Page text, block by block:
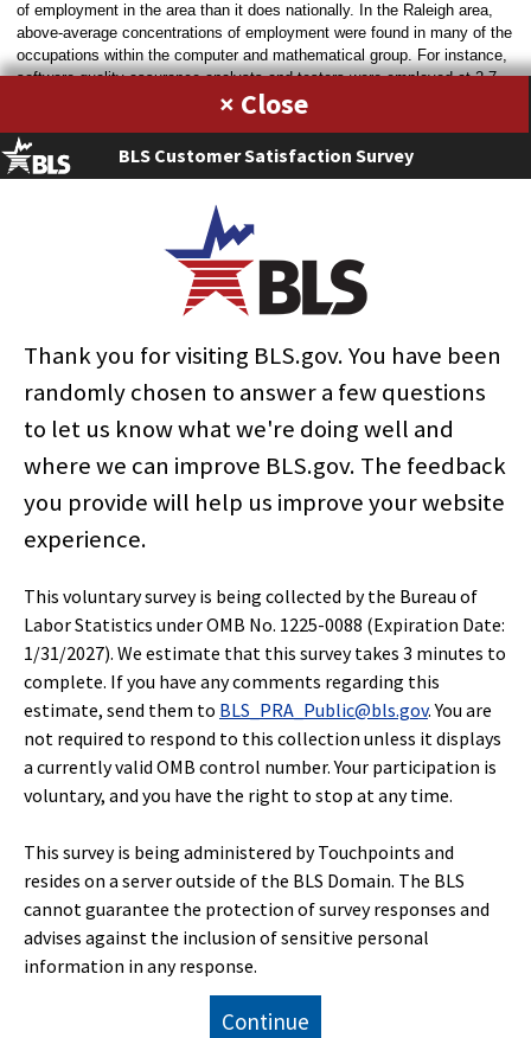
of employment in the area than it does nationally. In the Raleigh area,
above-average concentrations of employment were found in many of the
occupations within the computer and mathematical group. For instance,
software quality assurance analysts and testers were employed at 2.7
times the national rate in Raleigh, and computer systems analysts, at
quotient of 1.1 in Raleigh, indicating that this particular occupation’s
local and national employment shares were similar.
These statistics are from the Occupational Employment and Wage
Statistics (OEWS) survey, a federal-state cooperative program between
BLS and State Workforce Agencies, in this case, the North Carolina
Department of Commerce.
Employment and Wage Statistics
(OEWS) Data
With the May 2021 estimates release, the
Occupational Employment and Wage Statistics
(OEWS) program has implemented a new model-
based (MB3) estimation method. For more
information, see the May 2021 Survey Methods and
Reliability Statement at
www.bls.gov/opub/mlr/2019/article/model-based-
estimates-for-the-occupational-employment-statistics-
program.htm. OEWS estimates for the years 2015-19
were recalculated using the new estimation method
and are available as research estimates at
www.bls.gov/oes/oes-mb3-methods.htm.
The May 2021 OEWS estimates are also the first
estimates based entirely on survey data collected
using the 2018 Standard Occupational Classification
program aggregates some occupations to the SOC
broad occupation level or as OEWS-specific
combinations of 2018 SOC detailed occupations.
Technical Note
The Occupational Employment and Wage Statistics (OEWS) survey is a
BLS Customer Satisfaction Survey
×
Thank you for visiting BLS.gov. You have been
randomly chosen to answer a few questions
to let us know what we're doing well and
where we can improve BLS.gov. The feedback
you provide will help us improve your website
experience.
This voluntary survey is being collected by the Bureau of
Labor Statistics under OMB No. 1225-0088 (Expiration Date:
1/31/2027). We estimate that this survey takes 3 minutes to
complete. If you have any comments regarding this
estimate, send them to BLS_PRA_Public@bls.gov. You are
not required to respond to this collection unless it displays
a currently valid OMB control number. Your participation is
voluntary, and you have the right to stop at any time.
This survey is being administered by Touchpoints and
resides on a server outside of the BLS Domain. The BLS
cannot guarantee the protection of survey responses and
advises against the inclusion of sensitive personal
information in any response.
Continue